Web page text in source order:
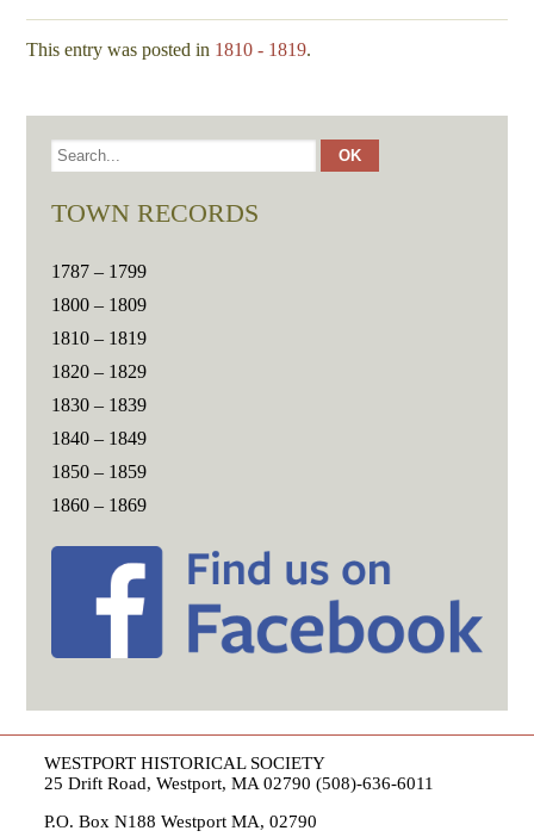
This entry was posted in 1810 - 1819.
TOWN RECORDS
1787 – 1799
1800 – 1809
1810 – 1819
1820 – 1829
1830 – 1839
1840 – 1849
1850 – 1859
1860 – 1869
WESTPORT HISTORICAL SOCIETY
25 Drift Road, Westport, MA 02790 (508)-636-6011
P.O. Box N188 Westport MA, 02790